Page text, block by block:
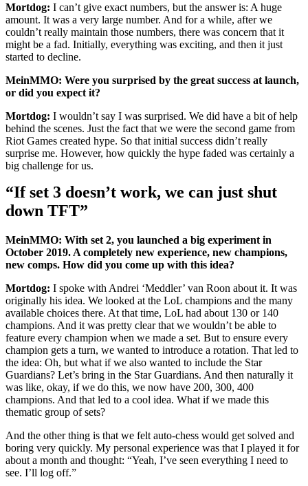
Mortdog: I can’t give exact numbers, but the answer is: A huge
amount. It was a very large number. And for a while, after we
couldn’t really maintain those numbers, there was concern that it
might be a fad. Initially, everything was exciting, and then it just
started to decline.
MeinMMO: Were you surprised by the great success at launch,
or did you expect it?
Mortdog: I wouldn’t say I was surprised. We did have a bit of help
behind the scenes. Just the fact that we were the second game from
Riot Games created hype. So that initial success didn’t really
surprise me. However, how quickly the hype faded was certainly a
big challenge for us.
“If set 3 doesn’t work, we can just shut
down TFT”
MeinMMO: With set 2, you launched a big experiment in
October 2019. A completely new experience, new champions,
new comps. How did you come up with this idea?
Mortdog: I spoke with Andrei ‘Meddler’ van Roon about it. It was
originally his idea. We looked at the LoL champions and the many
available choices there. At that time, LoL had about 130 or 140
champions. And it was pretty clear that we wouldn’t be able to
feature every champion when we made a set. But to ensure every
champion gets a turn, we wanted to introduce a rotation. That led to
the idea: Oh, but what if we also wanted to include the Star
Guardians? Let’s bring in the Star Guardians. And then naturally it
was like, okay, if we do this, we now have 200, 300, 400
champions. And that led to a cool idea. What if we made this
thematic group of sets?
And the other thing is that we felt auto-chess would get solved and
boring very quickly. My personal experience was that I played it for
about a month and thought: “Yeah, I’ve seen everything I need to
see. I’ll log off.”